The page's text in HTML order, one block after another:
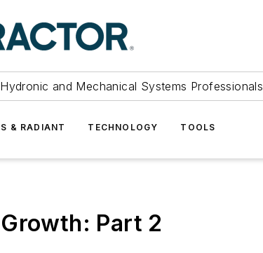
and Mechanical Systems Professionals
& RADIANT TECHNOLOGY TOOLS
Part 2